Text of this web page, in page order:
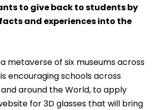
to give back to students by
and experiences into the
metaverse of six museums across
encouraging schools across
and around the World, to apply
for 3D glasses that will bring